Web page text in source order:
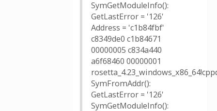
SymGetModuleInfo():
GetLastError = '126'
Address = 'c1b84fbf'
c8349de0 c1b84671
00000005 c834a440
a6f68460 00000001
SymFromAddr():
GetLastError = '126'
SymGetModuleInfo():